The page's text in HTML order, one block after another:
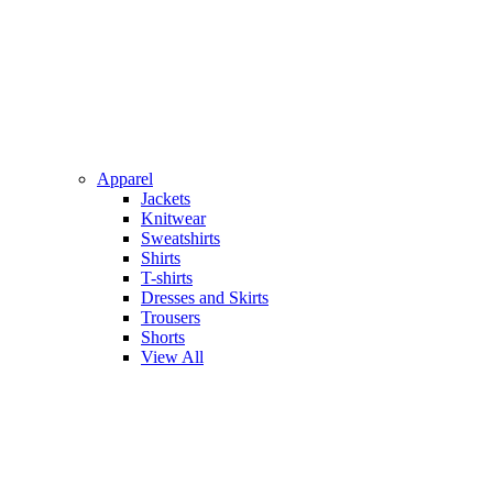
Apparel
Jackets
Knitwear
Sweatshirts
Shirts
T-shirts
Dresses and Skirts
Trousers
Shorts
View All